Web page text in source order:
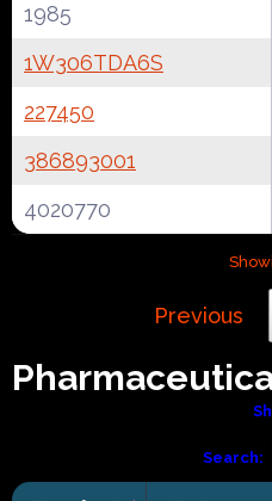
1985
1W306TDA6S
227450
386893001
4020770
Previous
Search: